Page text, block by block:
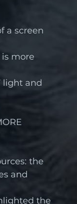
a screen
is more
light and
the
and
the